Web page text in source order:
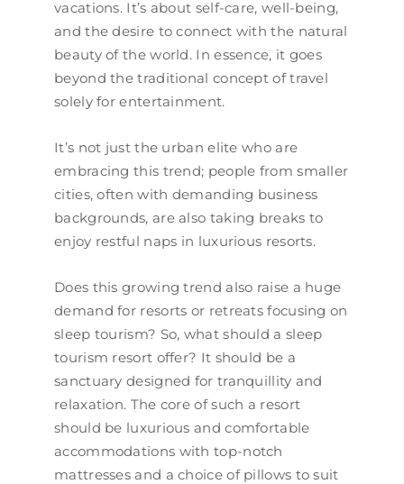
vacations. It’s about self-care, well-being,
and the desire to connect with the natural
beauty of the world. In essence, it goes
beyond the traditional concept of travel
solely for entertainment.
​​It’s not just the urban elite who are
embracing this trend; people from smaller
cities, often with demanding business
backgrounds, are also taking breaks to
enjoy restful naps in luxurious resorts.
Does this growing trend also raise a huge
demand for resorts or retreats focusing on
sleep tourism? So, what should a sleep
tourism resort offer? It should be a
sanctuary designed for tranquillity and
relaxation. The core of such a resort
should be luxurious and comfortable
accommodations with top-notch
mattresses and a choice of pillows to suit